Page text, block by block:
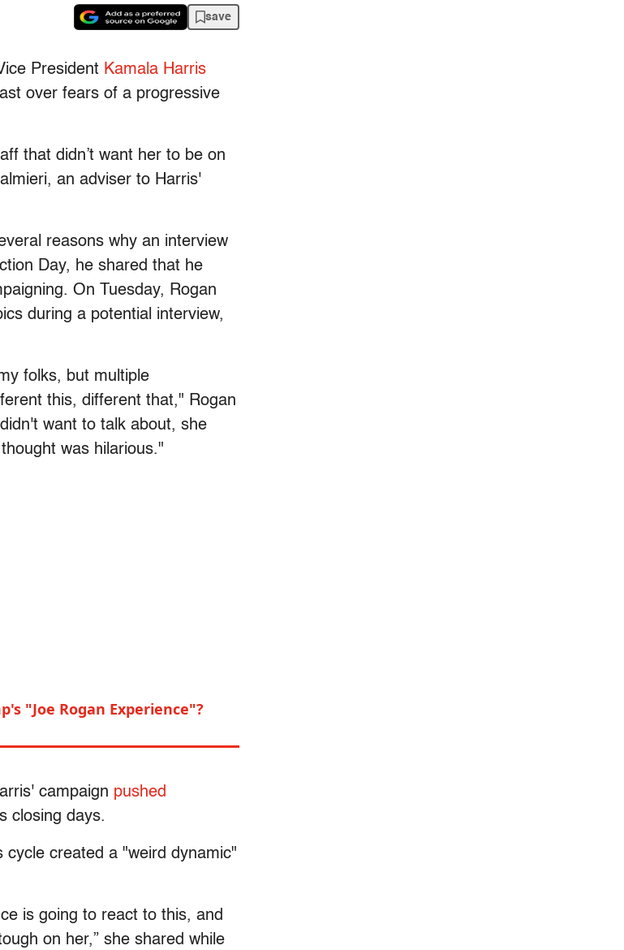
save
President Kamala Harris
over fears of a progressive
that didn’t want her to be on
an adviser to Harris'
reasons why an interview
Day, he shared that he
On Tuesday, Rogan
during a potential interview,
folks, but multiple
this, different that," Rogan
want to talk about, she
was hilarious."
"Joe Rogan Experience"?
campaign pushed
closing days.
created a "weird dynamic"
is going to react to this, and
on her,” she shared while